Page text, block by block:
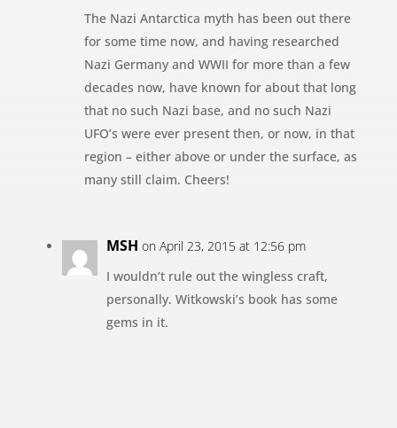
The Nazi Antarctica myth has been out there
for some time now, and having researched
Nazi Germany and WWII for more than a few
decades now, have known for about that long
that no such Nazi base, and no such Nazi
UFO’s were ever present then, or now, in that
region – either above or under the surface, as
many still claim. Cheers!
MSH on April 23, 2015 at 12:56 pm
I wouldn’t rule out the wingless craft,
personally. Witkowski’s book has some
gems in it.